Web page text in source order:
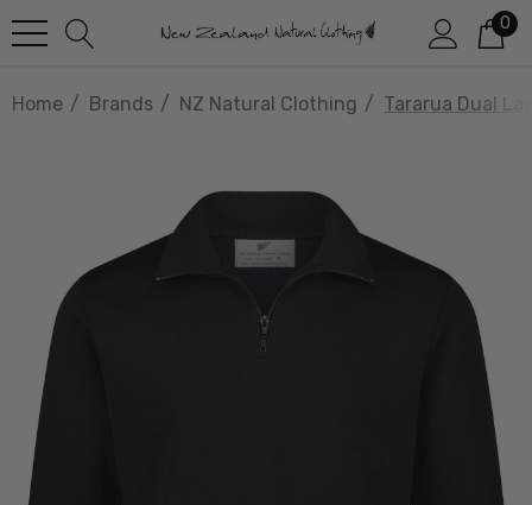
0
Home Brands NZ Natural Clothing Tararua Dual